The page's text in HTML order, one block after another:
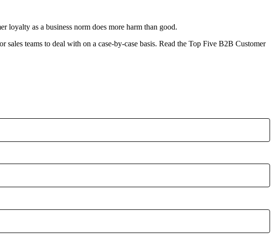
loyalty as a business norm does more harm than good.
teams to deal with on a case-by-case basis. Read the Top Five B2B Customer